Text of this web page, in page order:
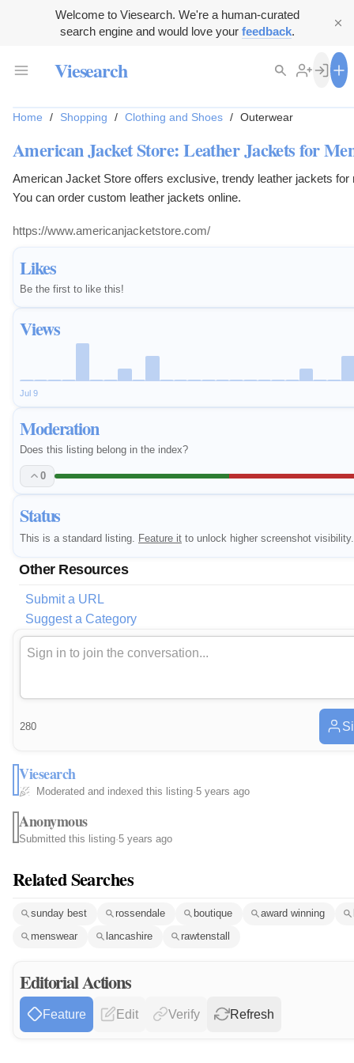
Welcome to Viesearch. We're a human-curated
search engine and would love your feedback.
Viesearch
Likes
Be the first to like this!
Views
Jul 9
Moderation
Does this listing belong in the index?
0
Status
This is a standard listing. Feature it to unlock higher screenshot visibility.
Other Resources
Submit a URL
Suggest a Category
Home / Shopping / Clothing and Shoes / Outerwear
American Jacket Store: Leather Jackets for
American Jacket Store offers exclusive, trendy leather jackets for
You can order custom leather jackets online.
https://www.americanjacketstore.com/
280
Viesearch
Moderated and indexed this listing·5 years ago
Anonymous
Submitted this listing·5 years ago
Related Searches
sunday best rossendale boutique award winning
menswear
lancashire rawtenstall
Editorial Actions
Feature Edit Verify Refresh